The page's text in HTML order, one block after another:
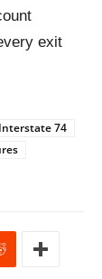
exit
Interstate 74